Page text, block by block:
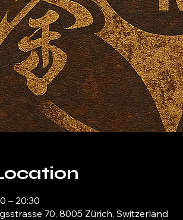
– 20:30
70, 8005 Zürich, Switzerland